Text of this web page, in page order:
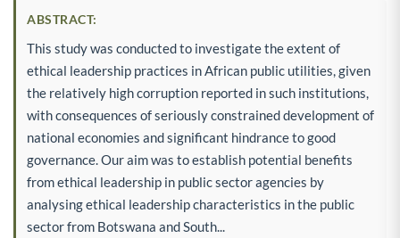
ABSTRACT:
This study was conducted to investigate the extent of
ethical leadership practices in African public utilities, given
the relatively high corruption reported in such institutions,
with consequences of seriously constrained development of
national economies and significant hindrance to good
governance. Our aim was to establish potential benefits
from ethical leadership in public sector agencies by
analysing ethical leadership characteristics in the public
sector from Botswana and South...